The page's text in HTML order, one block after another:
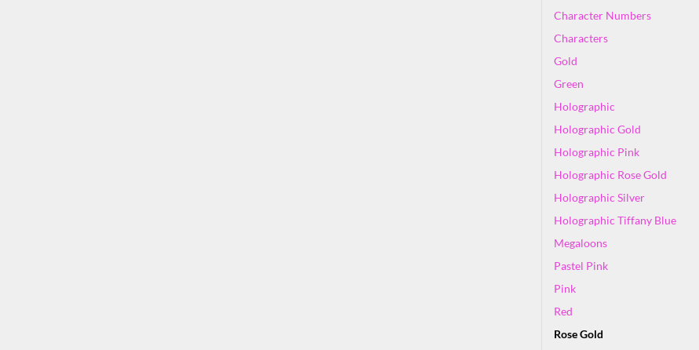
Character Numbers
Characters
Gold
Green
Holographic
Holographic Gold
Holographic Pink
Holographic Rose Gold
Holographic Silver
Holographic Tiffany Blue
Megaloons
Pastel Pink
Pink
Red
Rose Gold